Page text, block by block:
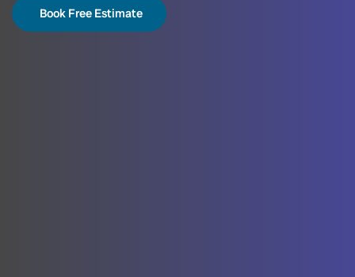
Book Free Estimate